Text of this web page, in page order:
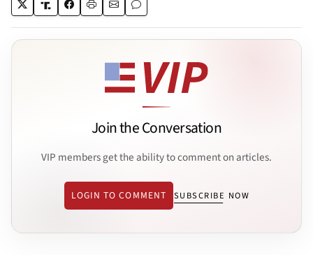
Join the Conversation
VIP members get the ability to comment on articles.
LOGIN TO COMMENT SUBSCRIBE NOW